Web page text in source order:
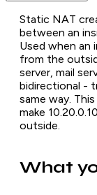
Static NAT
between an
Used when an
from the
server, mail
bidirectional -
same way.
make
outside.
What